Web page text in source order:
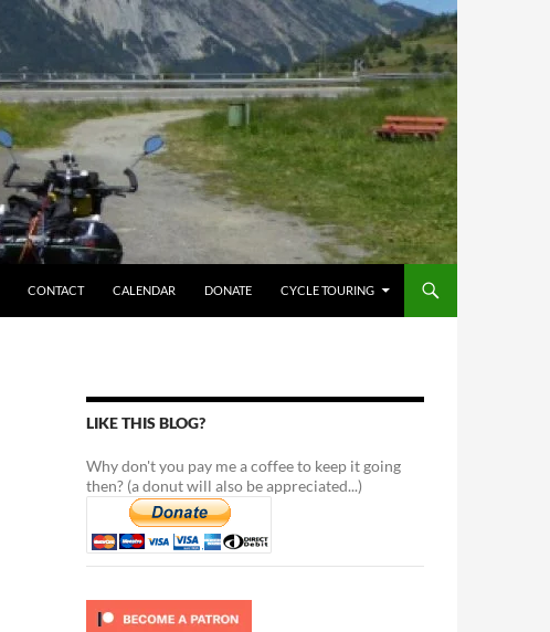
CONTACT CALENDAR DONATE CYCLE TOURING
LIKE THIS BLOG?
Why don't you pay me a coffee to keep it going
then? (a donut will also be appreciated...)